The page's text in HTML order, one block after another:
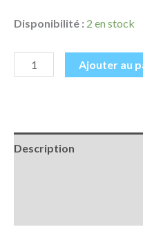
Disponibilité : 2 en stock
Ajouter au
Description